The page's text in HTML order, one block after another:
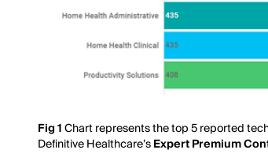
Fig 1Chart represents the top 5 reported
Definitive Healthcare’sExpert Premium